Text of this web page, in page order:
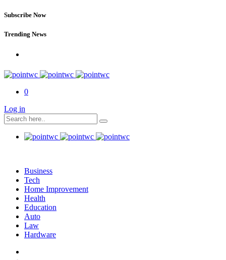
Subscribe Now
Trending News
0
Log in
Business
Tech
Home Improvement
Health
Education
Auto
Law
Hardware